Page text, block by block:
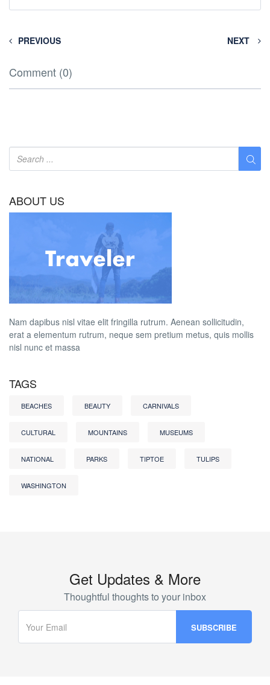
PREVIOUS NEXT
Comment (0)
ABOUT US
Nam dapibus nisl vitae elit fringilla rutrum. Aenean sollicitudin,
erat a elementum rutrum, neque sem pretium metus, quis mollis
nisl nunc et massa
TAGS
BEACHES BEAUTY CARNIVALS
CULTURAL MOUNTAINS MUSEUMS
NATIONAL PARKS TIPTOE TULIPS
WASHINGTON
Get Updates & More
Thoughtful thoughts to your inbox